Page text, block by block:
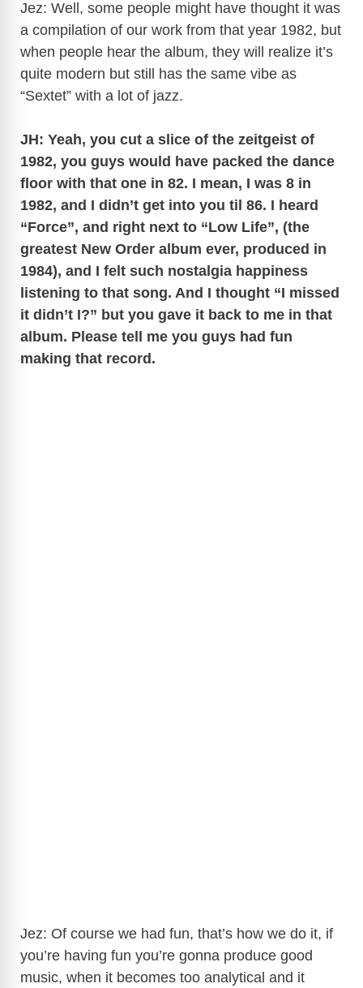
Jez: Well, some people might have thought it was
a compilation of our work from that year 1982, but
when people hear the album, they will realize it’s
quite modern but still has the same vibe as
“Sextet” with a lot of jazz.
JH: Yeah, you cut a slice of the zeitgeist of
1982, you guys would have packed the dance
floor with that one in 82. I mean, I was 8 in
1982, and I didn’t get into you til 86. I heard
“Force”, and right next to “Low Life”, (the
greatest New Order album ever, produced in
1984), and I felt such nostalgia happiness
listening to that song. And I thought “I missed
it didn’t I?” but you gave it back to me in that
album. Please tell me you guys had fun
making that record.
Jez: Of course we had fun, that’s how we do it, if
you’re having fun you’re gonna produce good
music, when it becomes too analytical and it